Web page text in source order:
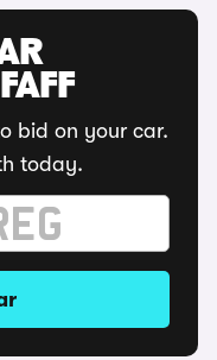
bid on your car.
today.